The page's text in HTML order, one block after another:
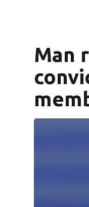
Man